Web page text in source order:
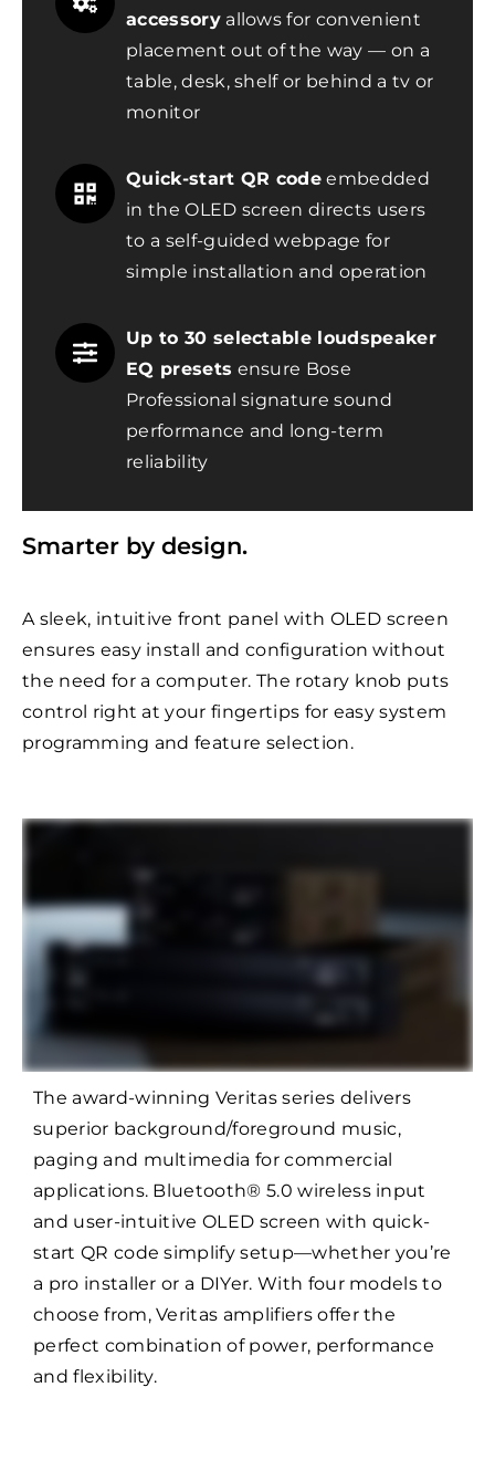
accessoryallows for convenient
placement out of the way — on a
table, desk, shelf or behind a tv or
monitor
Quick-start QR code embedded
in the OLED screen directs users
to a self-guided webpage for
simple installation and operation
Up to 30 selectable loudspeaker
EQ presets ensure Bose
Professional signature sound
performance and long-term
reliability
Smarter by design.
A sleek, intuitive front panel with OLED screen
ensures easy install and configuration without
the need for a computer. The rotary knob puts
control right at your fingertips for easy system
programming and feature selection.
The award-winning Veritas series delivers
superior background/foreground music,
paging and multimedia for commercial
applications. Bluetooth® 5.0 wireless input
and user-intuitive OLED screen with quick-
start QR code simplify setup—whether you’re
a pro installer or a DIYer. With four models to
choose from, Veritas amplifiers offer the
perfect combination of power, performance
and flexibility.